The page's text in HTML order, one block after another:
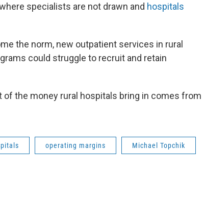
specialists are not drawn and hospitals
the norm, new outpatient services in rural
could struggle to recruit and retain
of the money rural hospitals bring in comes from
operating margins Michael Topchik